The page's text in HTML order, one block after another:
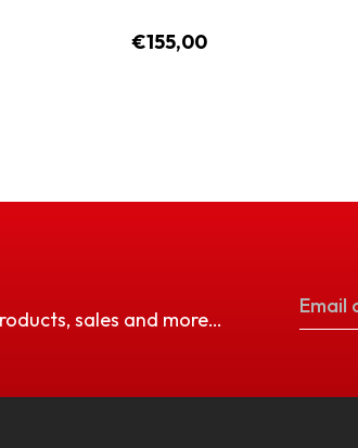
€155,00
sales and more…